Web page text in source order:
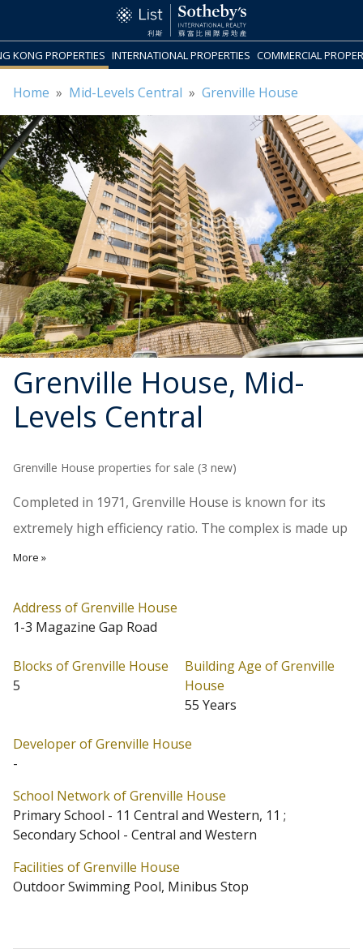
KONG PROPERTIES INTERNATIONAL PROPERTIES COMMERCIAL
Home » Mid-Levels Central » Grenville House
Grenville House, Mid-
Levels Central
Grenville House properties for sale (3 new)
Completed in 1971, Grenville House is known for its
extremely high efficiency ratio. The complex is made up
of five 12-storey towers, with 2 units per floor, totalling
3,366 sq ft., with a large balcony attaching to the living
and dining room. Transportation is convenient, taking
only about 5 minutes to Central.
Grenville House is located at Mid-Levels Central
5 blocks in total. Primary One Admission School Net for
Grenville House belongs to Central and Western
District for Secondary School Places Allocation Scheme.
More »
Address of Grenville House
1-3 Magazine Gap Road
Blocks of Grenville House
5
Building Age of Grenville
House
55 Years
Developer of Grenville House
-
School Network of Grenville House
Primary School - 11 Central and Western, 11 ;
Secondary School - Central and Western
Facilities of Grenville House
Outdoor Swimming Pool, Minibus Stop